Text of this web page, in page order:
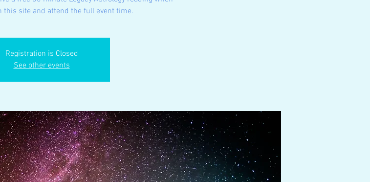
this site and attend the full event time.
Registration is Closed
See other events